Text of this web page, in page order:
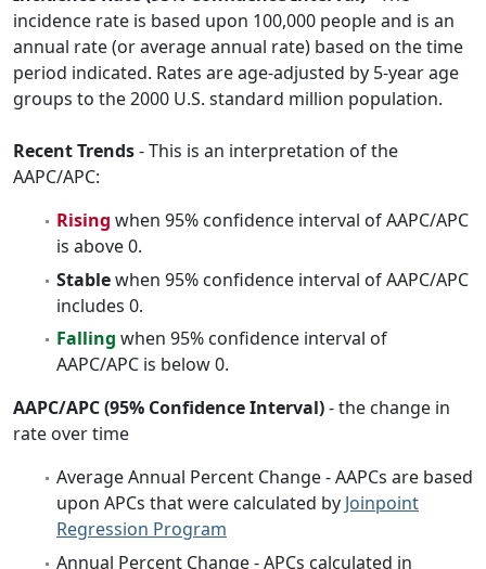
incidence rate is based upon 100,000 people and is an
annual rate (or average annual rate) based on the time
period indicated. Rates are age-adjusted by 5-year age
groups to the 2000 U.S. standard million population.
Recent Trends- This is an interpretation of the
AAPC/APC:
Rising when 95% confidence interval of AAPC/APC
is above 0.
Stablewhen 95% confidence interval of AAPC/APC
includes 0.
Falling when 95% confidence interval of
AAPC/APC is below 0.
AAPC/APC (95% Confidence Interval)- the change in
rate over time
Average Annual Percent Change - AAPCs are based
upon APCs that were calculated by Joinpoint
Regression Program
Annual Percent Change - APCs calculated in